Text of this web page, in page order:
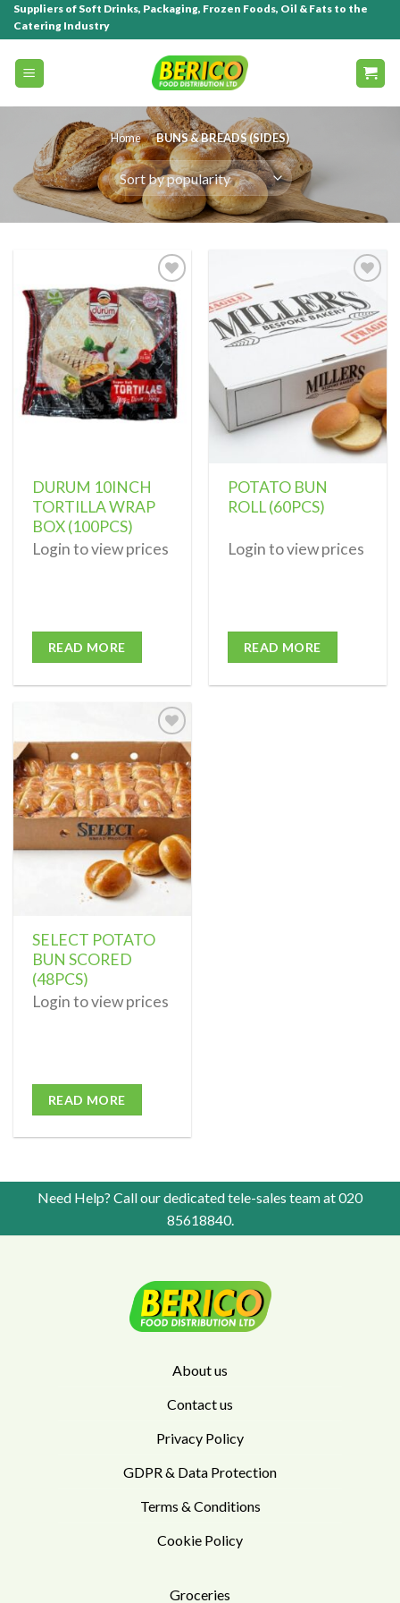
Suppliers of Soft Drinks, Packaging, Frozen Foods, Oil & Fats to the
Catering Industry
Home / BUNS & BREADS (SIDES)
Add to
wishlist
DURUM 10INCH
TORTILLA WRAP
BOX (100PCS)
Login to view prices
READ MORE
Add to
wishlist
POTATO BUN
ROLL (60PCS)
Login to view prices
READ MORE
Add to
wishlist
SELECT POTATO
BUN SCORED
(48PCS)
Login to view prices
READ MORE
Need Help? Call our dedicated tele-sales team at020
85618840.
About us
Contact us
Privacy Policy
GDPR & Data Protection
Terms & Conditions
Cookie Policy
Groceries